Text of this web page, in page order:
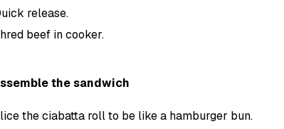
release.
beef in cooker.
the sandwich
the ciabatta roll to be like a hamburger bun.